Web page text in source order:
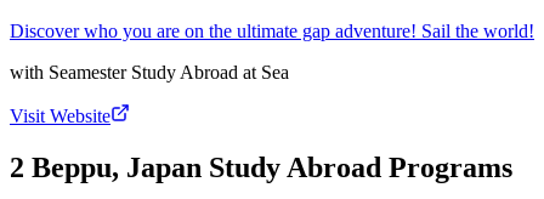
Discover who you are on the ultimate gap adventure! Sail the world!
with Seamester Study Abroad at Sea
Visit Website
2 Beppu, Japan Study Abroad Programs